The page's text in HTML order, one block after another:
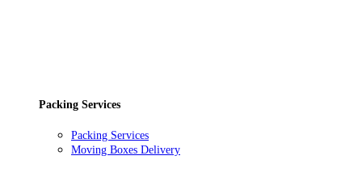
Packing Services
Packing Services
Moving Boxes Delivery